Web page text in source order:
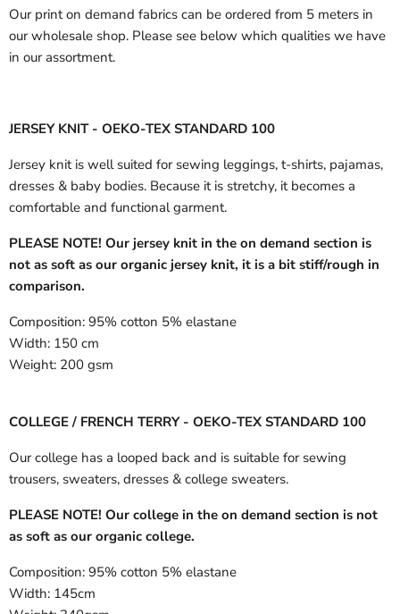
Our print on demand fabrics can be ordered from 5 meters in
our wholesale shop. Please see below which qualities we have
in our assortment.
JERSEY KNIT - OEKO-TEX STANDARD 100
Jersey knit is well suited for sewing leggings, t-shirts, pajamas,
dresses & baby bodies. Because it is stretchy, it becomes a
comfortable and functional garment.
PLEASE NOTE! Our jersey knit in the on demand section is
not as soft as our organic jersey knit, it is a bit stiff/rough in
comparison.
Composition: 95% cotton 5% elastane
Width: 150 cm
Weight: 200 gsm
COLLEGE / FRENCH TERRY - OEKO-TEX STANDARD 100
Our college has a looped back and is suitable for sewing
trousers, sweaters, dresses & college sweaters.
PLEASE NOTE! Our college in the on demand section is not
as soft as our organic college.
Composition: 95% cotton 5% elastane
Width: 145cm